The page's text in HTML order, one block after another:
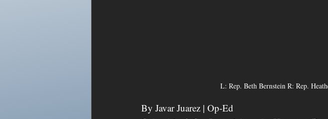
L: Rep. Beth Bernstein R: Rep.
By Javar Juarez | Op-Ed